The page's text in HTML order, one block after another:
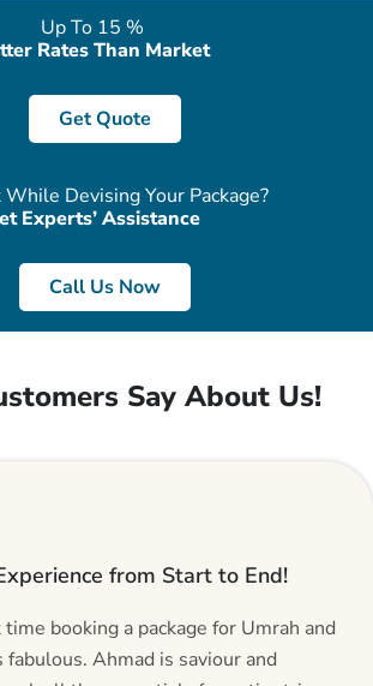
Up To 15 %
Rates Than Market
Get Quote
While Devising Your Package?
Experts’ Assistance
Call Us Now
Say About Us!
from Start to End!
booking a package for Umrah and
Ahmad is saviour and